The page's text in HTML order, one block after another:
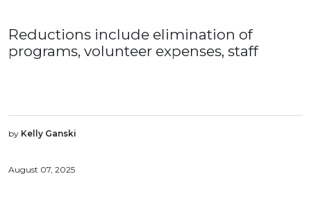
Reductions include elimination of
programs, volunteer expenses, staff
by Kelly Ganski
August 07, 2025